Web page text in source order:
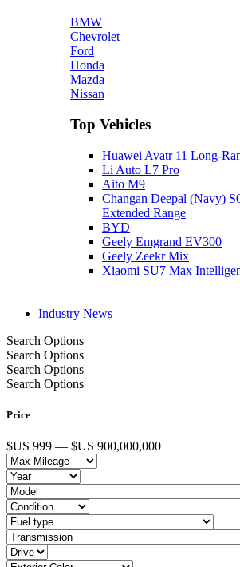
BMW
Chevrolet
Ford
Honda
Mazda
Nissan
Top Vehicles
Huawei Avatr 11
Li Auto L7 Pro
Aito M9
Changan Deepal (Navy)
Extended Range
BYD
Geely Emgrand EV300
Geely Zeekr Mix
Xiaomi SU7 Max
Industry News
Search Options
Search Options
Search Options
Search Options
Price
$US 999 — $US 900,000,000